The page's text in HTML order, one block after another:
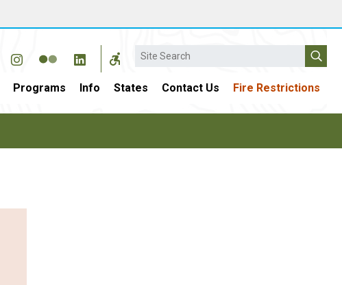
Search
Programs Info States Contact Us Fire Restrictions